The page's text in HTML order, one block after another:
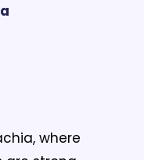
where